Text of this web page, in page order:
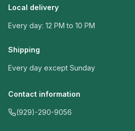
Local delivery
Every day: 12 PM to 10 PM
Shipping
Every day except Sunday
Contact information
(929)-290-9056